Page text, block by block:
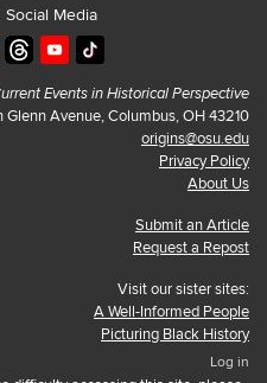
Media
Events in Historical Perspective
Avenue, Columbus, OH 43210
origins@osu.edu
Privacy Policy
About Us
Submit an Article
Request a Repost
Visit our sister sites:
A Well-Informed People
Picturing Black History
Log in